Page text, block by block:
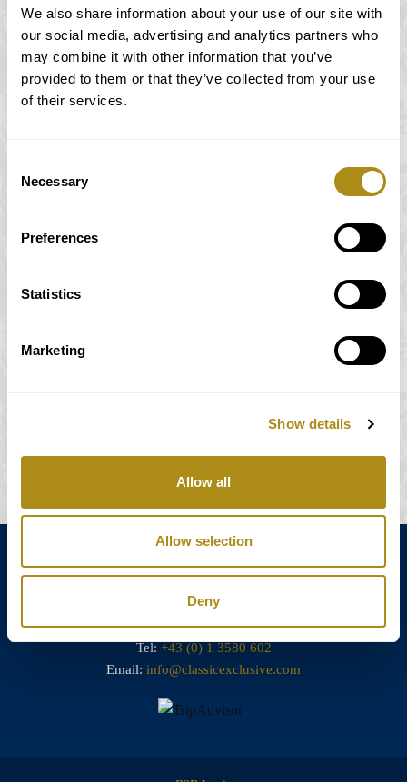
We also share information about your use of our site with
our social media, advertising and analytics partners who
may combine it with other information that you’ve
provided to them or that they’ve collected from your use
of their services.
Selection
Necessary
Preferences
Statistics
Marketing
Show details
Allow all
Allow selection
Deny
Mozart & Schubert
Preussisches Quartett N.1 / Prussian Quartet
Franz Schubert (1797-1828)
Annagasse 3B, 1010 Vienna,Austria
Tel: +43 (0) 1 3580 602
Email: info@classicexclusive.com